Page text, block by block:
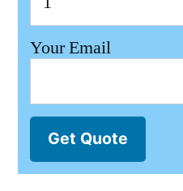
Your Email
Get Quote